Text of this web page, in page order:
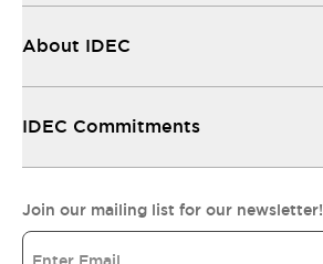
About IDEC
IDEC Commitments
Join our mailing list for our newsletter!